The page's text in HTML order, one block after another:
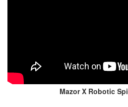
Mazor X Robotic